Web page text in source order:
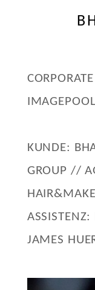
IMAGEPOOL
KUNDE:
GROUP //
JAMES